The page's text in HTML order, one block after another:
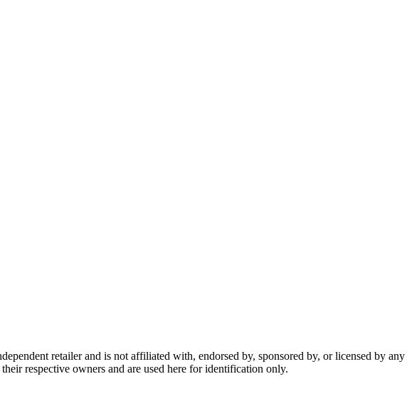
retailer and is not affiliated with, endorsed by, sponsored by, or licensed by
respective owners and are used here for identification only.